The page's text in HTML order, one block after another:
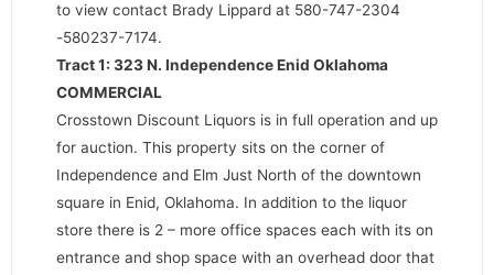
to view contact Brady Lippard at 580-747-2304
-580237-7174.
Tract 1: 323 N. Independence Enid Oklahoma
COMMERCIAL
Crosstown Discount Liquors is in full operation and up
for auction. This property sits on the corner of
Independence and Elm Just North of the downtown
square in Enid, Oklahoma. In addition to the liquor
store there is 2 – more office spaces each with its on
entrance and shop space with an overhead door that